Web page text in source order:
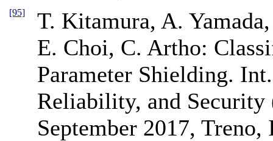
[95]
T. Kitamura, A.
E. Choi, C. Artho:
Parameter Shielding.
Reliability, and
September 2017, Treno,